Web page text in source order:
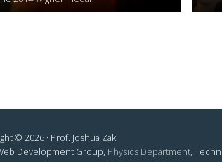
© 2026 · Prof. Joshua Zak
Development Group, Physics Department,